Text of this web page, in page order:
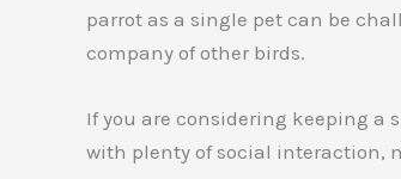
parrot as a single pet can be
company of other birds.
If you are considering keeping a
with plenty of social interaction,